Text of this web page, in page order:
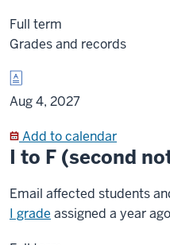
Full term
Grades and records
Aug 4, 2027
Add to calendar
I to F (second
Email affected students
I grade assigned a year